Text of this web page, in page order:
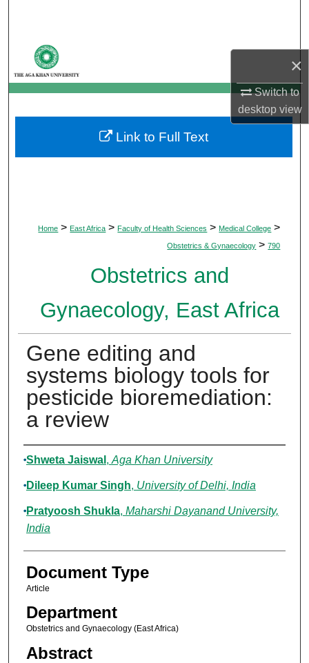
×
Switch to
desktopview
My Account
About
Digital Commons Network™
Home > East Africa > Faculty of Health Sciences > Medical College >
Obstetrics & Gynaecology > 790
Obstetrics and
Gynaecology, East Africa
Gene editing and
systems biology tools for
pesticide bioremediation:
a review
Authors
Shweta Jaiswal , Aga Khan University
Dileep Kumar Singh, University of Delhi, India
Pratyoosh Shukla, Maharshi Dayanand University,
India
Document Type
Article
Department
Obstetrics and Gynaecology (East Africa)
Abstract
Link to Full Text